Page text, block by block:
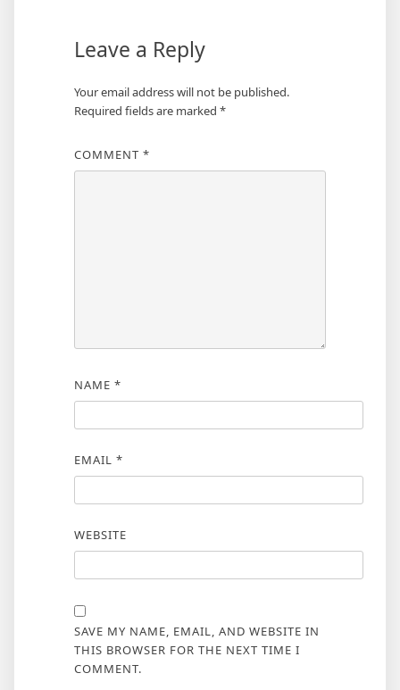
Leave a Reply
Your email address will not be published.
Required fields are marked *
COMMENT *
NAME *
EMAIL *
WEBSITE
SAVE MY NAME, EMAIL, AND WEBSITE IN
THIS BROWSER FOR THE NEXT TIME I
COMMENT.